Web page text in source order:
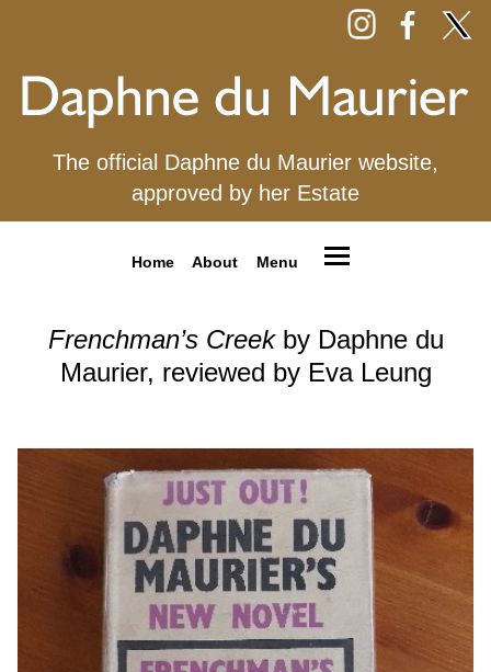
The official Daphne du Maurier website,
approved by her Estate
Home About Menu
Frenchman’s Creekby Daphne du
Maurier, reviewed by Eva Leung